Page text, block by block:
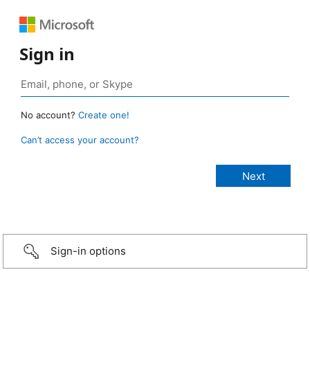
Sign in
No account? Create one!
Can’t access your account?
Sign-in options